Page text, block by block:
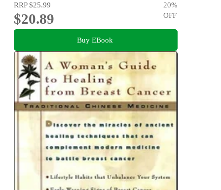
RRP$25.99
$20.89
20%
OFF
Buy EBook